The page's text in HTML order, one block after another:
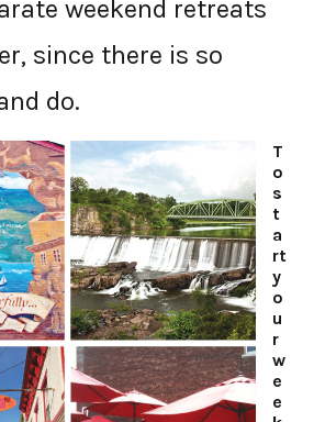
weekend retreats
since there is so
do.
T
o
s
t
a
rt
y
o
u
r
w
e
e